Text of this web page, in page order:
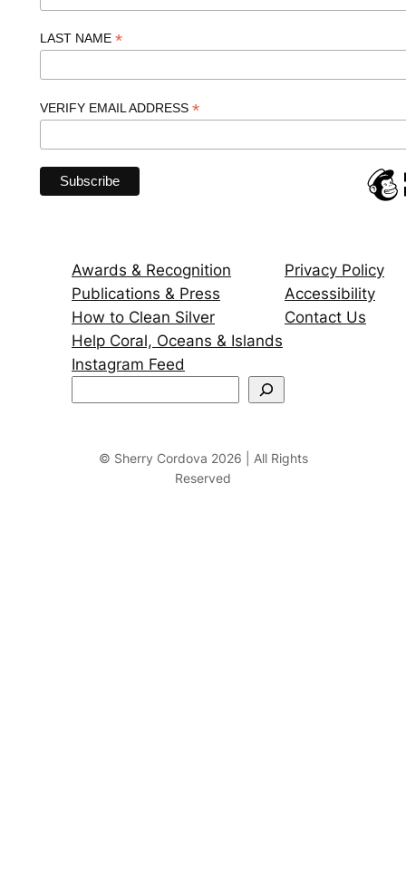
LAST NAME *
VERIFY EMAIL ADDRESS *
Awards & Recognition
Publications & Press
How to Clean Silver
Help Coral, Oceans & Islands
Instagram Feed
Privacy Policy
Accessibility
Contact Us
© Sherry Cordova 2026 | All Rights
Reserved